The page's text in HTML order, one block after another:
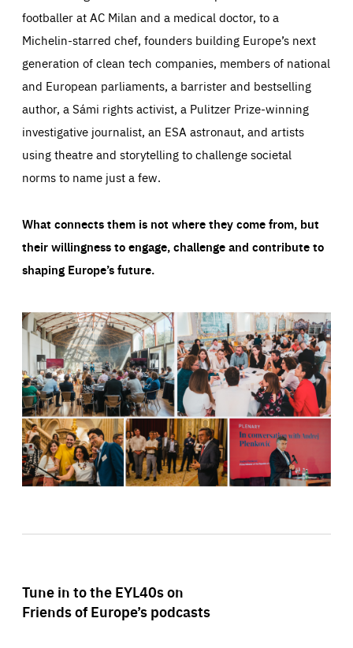
footballer at AC Milan and a medical doctor, to a
Michelin-starred chef, founders building Europe’s next
generation of clean tech companies, members of national
and European parliaments, a barrister and bestselling
author, a Sámi rights activist, a Pulitzer Prize-winning
investigative journalist, an ESA astronaut, and artists
using theatre and storytelling to challenge societal
norms to name just a few.
What connects them is not where they come from, but
their willingness to engage, challenge and contribute to
shaping Europe’s future.
Tune in to the EYL40s on
Friends of Europe’s podcasts